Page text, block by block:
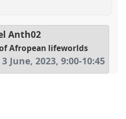
Anth02
Afropean lifeworlds
June, 2023,9:00-10:45